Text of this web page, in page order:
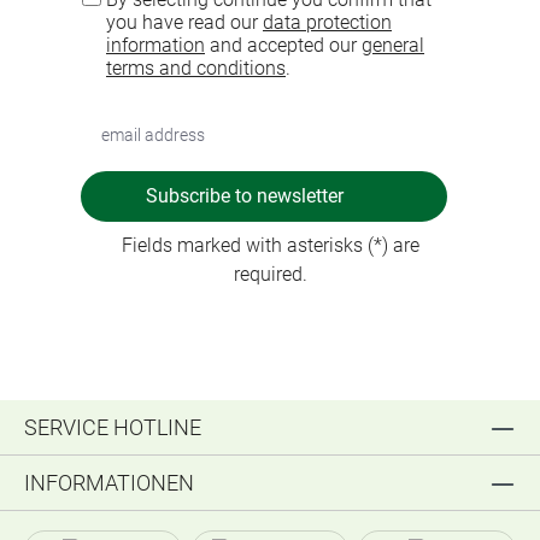
you have read ourdata protection
information and accepted ourgeneral
terms and conditions.
Subscribe to newsletter
Fields marked with asterisks (*) are
required.
SERVICE HOTLINE
INFORMATIONEN